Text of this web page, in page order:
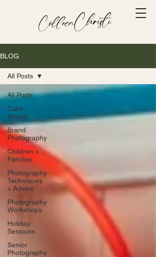
BLOG
All Posts
Cake
Smash
Brand
Photography
Children +
Families
Photography
Techniques
+ Advice
Photography
Workshops
Holiday
Sessions
Senior
Photography
All Posts